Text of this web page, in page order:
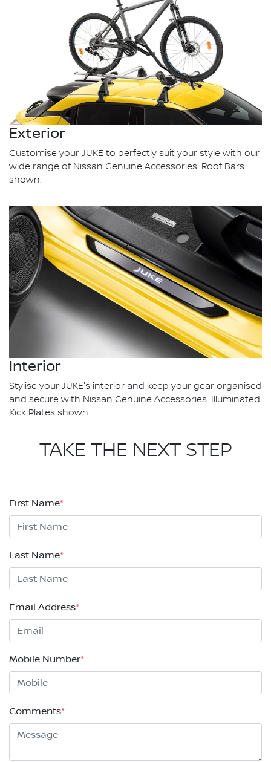
Exterior
Customise your JUKE to perfectly suit your style with our
wide range of Nissan Genuine Accessories. Roof Bars
shown.
Interior
Stylise your JUKE's interior and keep your gear organised
and secure with Nissan Genuine Accessories. Illuminated
Kick Plates shown.
TAKE THE NEXT STEP
First Name*
Last Name*
Email Address*
Mobile Number*
Comments*